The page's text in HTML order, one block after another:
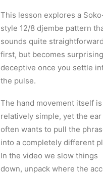
This lesson explores a
style 12/8 djembe pattern
sounds quite
first, but becomes
deceptive once you settle
the pulse.
The hand movement itself is
relatively simple, yet the ear
often wants to pull the
into a completely different
In the video we slow things
down, unpack where the